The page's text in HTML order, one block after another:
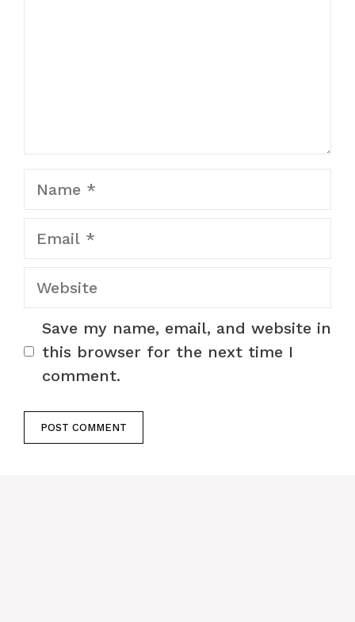
Website
Save my name, email, and website in
this browser for the next time I
comment.